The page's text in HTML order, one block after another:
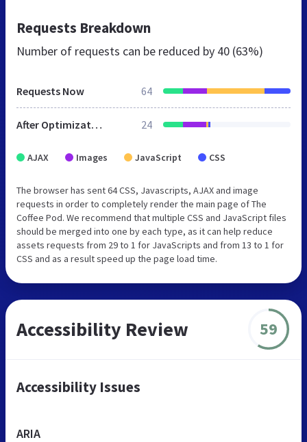
Requests Breakdown
Number of requests can be reduced by 40 (63%)
Requests Now 64
After Optimization 24
AJAX Images JavaScript CSS
The browser has sent 64 CSS, Javascripts, AJAX and image
requests in order to completely render the main page of The
Coffee Pod. We recommend that multiple CSS and JavaScript files
should be merged into one by each type, as it can help reduce
assets requests from 29 to 1 for JavaScripts and from 13 to 1 for
CSS and as a result speed up the page load time.
Accessibility Review 59
Accessibility Issues
ARIA